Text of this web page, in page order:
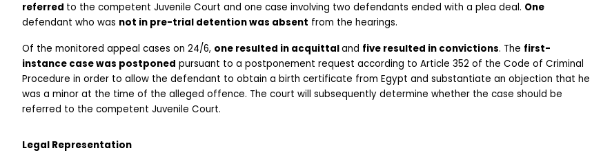
referred to the competent Juvenile Court and one case involving two defendants ended with a plea deal.
defendant who was not in pre-trial detention was absent from the hearings.
Of the monitored appeal cases on 24/6, one resulted in acquittal and five resulted in convictions. The first-
instance case was postponed pursuant to a postponement request according to Article 352 of the Code of Criminal
Procedure in order to allow the defendant to obtain a birth certificate from Egypt and substantiate an objection that he
was a minor at the time of the alleged offence. The court will subsequently determine whether the case should be
referred to the competent Juvenile Court.
Legal Representation